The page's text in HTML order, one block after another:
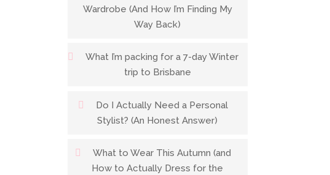
Wardrobe (And How I’m Finding My
Way Back)
What I’m packing for a 7-day Winter
trip to Brisbane
Do I Actually Need a Personal
Stylist? (An Honest Answer)
What to Wear This Autumn (and
How to Actually Dress for the